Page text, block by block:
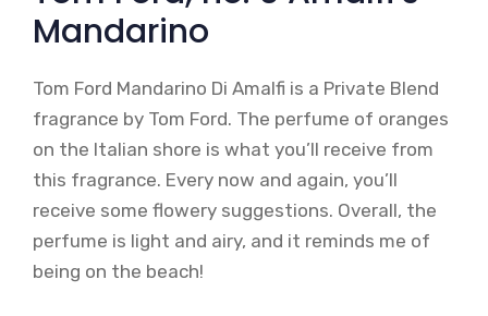
Mandarino
Tom Ford Mandarino Di Amalfi is a Private Blend
fragrance by Tom Ford. The perfume of oranges
on the Italian shore is what you’ll receive from
this fragrance. Every now and again, you’ll
receive some flowery suggestions. Overall, the
perfume is light and airy, and it reminds me of
being on the beach!